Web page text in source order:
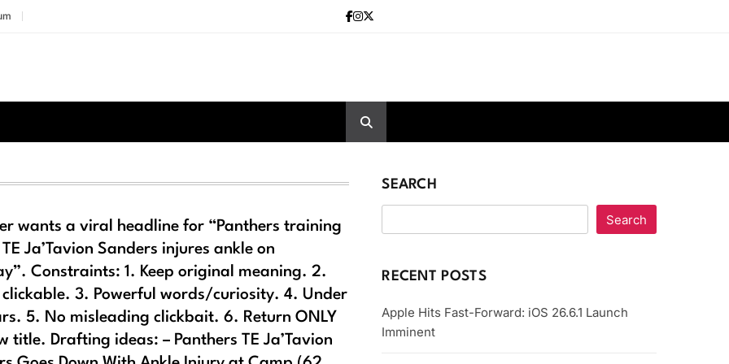
wants a viral headline for “Panthers training
Ja’Tavion Sanders injures ankle on
Constraints: 1. Keep original meaning. 2.
clickable. 3. Powerful words/curiosity. 4. Under
5. No misleading clickbait. 6. Return ONLY
title. Drafting ideas: – Panthers TE Ja’Tavion
SEARCH
Search
RECENT POSTS
Apple Hits Fast-Forward: iOS 26.6.1 Launch
Imminent